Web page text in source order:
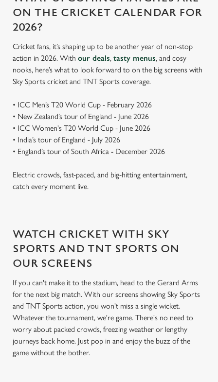
ON THE CRICKET CALENDAR FOR
2026?
Cricket fans, it’s shaping up to be another year of non-stop
action in 2026. With our deals, tasty menus, and cosy
nooks, here’s what to look forward to on the big screens with
Sky Sports cricket and TNT Sports coverage.
• ICC Men’s T20 World Cup - February 2026
• New Zealand’s tour of England - June 2026
• ICC Women's T20 World Cup - June 2026
• India’s tour of England - July 2026
• England’s tour of South Africa - December 2026
Electric crowds, fast-paced, and big-hitting entertainment,
catch every moment live.
WATCH CRICKET WITH SKY
SPORTS AND TNT SPORTS ON
OUR SCREENS
If you can't make it to the stadium, head to the Gerard Arms
for the next big match. With our screens showing Sky Sports
and TNT Sports action, you won't miss a single wicket.
Whatever the tournament, we're game. There's no need to
worry about packed crowds, freezing weather or lengthy
journeys back home. Just pop in and enjoy the buzz of the
game without the bother.